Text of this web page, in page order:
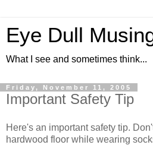
Eye Dull
What I see and sometimes think...
Friday, November 11, 2005
Important Safety Tip
Here's an important safety tip.
hardwood floor while wearing